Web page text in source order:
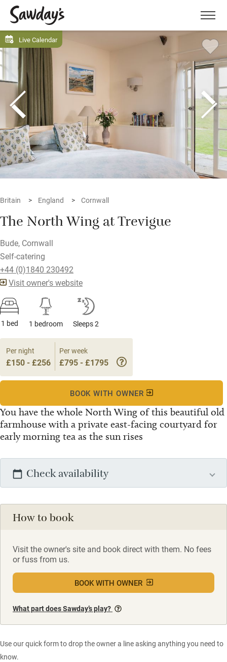
Menu
Live Calendar
Britain England Cornwall
The North Wing at Trevigue
Bude, Cornwall
Self-catering
+44 (0)1840 230492
Visit owner's website
1 bed 1 bedroom Sleeps 2
You have the whole North Wing of this beautiful old
farmhouse with a private east-facing courtyard for
early morning tea as the sun rises
Per night
£150 - £256
Per week
£795 - £1795
BOOK WITH OWNER
Check availability
How to book
Visit the owner's site and book direct with them. No fees
or fuss from us.
BOOK WITH OWNER
What part does Sawday’s play?
Use our quick form to drop the owner a line asking anything you need to
know.